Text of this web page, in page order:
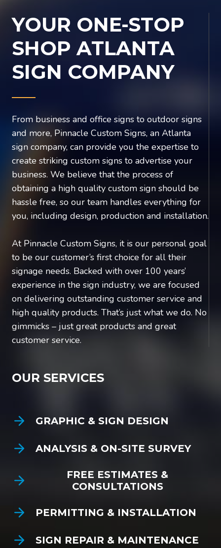
YOUR ONE-STOP
SHOP ATLANTA
SIGN COMPANY
From business and office signs to outdoor signs
and more, Pinnacle Custom Signs, an Atlanta
sign company, can provide you the expertise to
create striking custom signs to advertise your
business. We believe that the process of
obtaining a high quality custom sign should be
hassle free, so our team handles everything for
you, including design, production and installation.
At Pinnacle Custom Signs, it is our personal goal
to be our customer’s first choice for all their
signage needs. Backed with over 100 years’
experience in the sign industry, we are focused
on delivering outstanding customer service and
high quality products. That’s just what we do. No
gimmicks – just great products and great
customer service.
OUR SERVICES
GRAPHIC & SIGN DESIGN
ANALYSIS & ON-SITE SURVEY
FREE ESTIMATES &
CONSULTATIONS
PERMITTING & INSTALLATION
SIGN REPAIR & MAINTENANCE